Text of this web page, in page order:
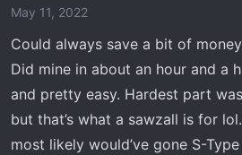
May 11, 2022
Could always save a bit of
Did mine in about an hour and a
and pretty easy. Hardest part
but that’s what a sawzall is for
most likely would’ve gone S-